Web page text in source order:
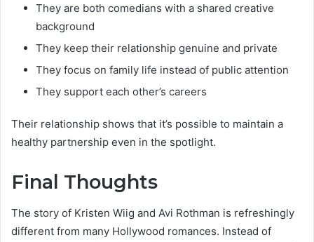
They are both comedians with a shared creative
background
They keep their relationship genuine and private
They focus on family life instead of public attention
They support each other’s careers
Their relationship shows that it’s possible to maintain a
healthy partnership even in the spotlight.
Final Thoughts
The story of Kristen Wiig and Avi Rothman is refreshingly
different from many Hollywood romances. Instead of